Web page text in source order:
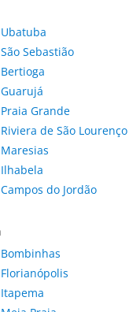
Sebastião
Grande
de São Lourenço
do Jordão